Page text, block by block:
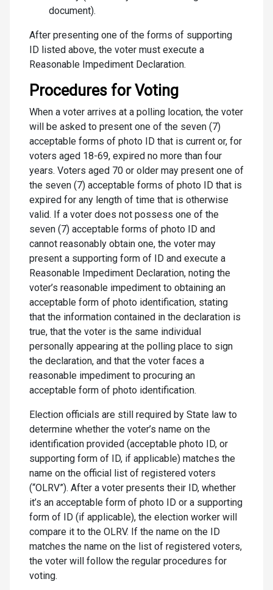
document).
After presenting one of the forms of supporting
ID listed above, the voter must execute a
Reasonable Impediment Declaration.
Procedures for Voting
When a voter arrives at a polling location, the voter
will be asked to present one of the seven (7)
acceptable forms of photo ID that is current or, for
voters aged 18-69, expired no more than four
years. Voters aged 70 or older may present one of
the seven (7) acceptable forms of photo ID that is
expired for any length of time that is otherwise
valid. If a voter does not possess one of the
seven (7) acceptable forms of photo ID and
cannot reasonably obtain one, the voter may
present a supporting form of ID and execute a
Reasonable Impediment Declaration, noting the
voter’s reasonable impediment to obtaining an
acceptable form of photo identification, stating
that the information contained in the declaration is
true, that the voter is the same individual
personally appearing at the polling place to sign
the declaration, and that the voter faces a
reasonable impediment to procuring an
acceptable form of photo identification.
Election officials are still required by State law to
determine whether the voter’s name on the
identification provided (acceptable photo ID, or
supporting form of ID, if applicable) matches the
name on the official list of registered voters
(“OLRV”). After a voter presents their ID, whether
it’s an acceptable form of photo ID or a supporting
form of ID (if applicable), the election worker will
compare it to the OLRV. If the name on the ID
matches the name on the list of registered voters,
the voter will follow the regular procedures for
voting.